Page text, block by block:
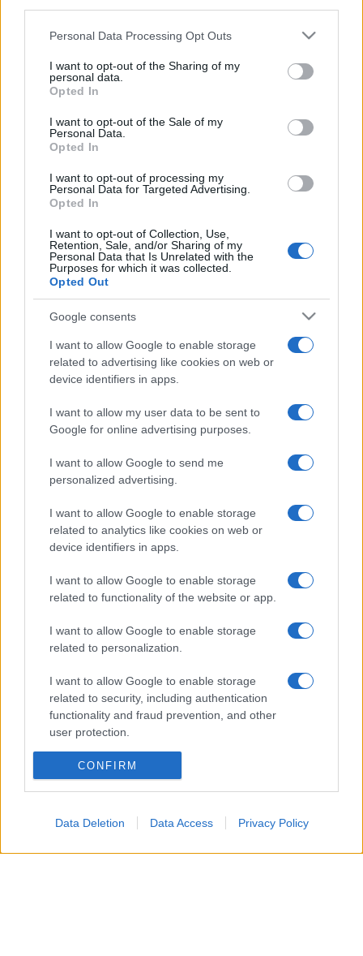
This information may also be disclosed by us to third parties
disclose it to other third parties.
Please note that this website/app uses one or more Google
services and may gather and store information including but
not limited to your visit or usage behaviour. You may click to
grant or deny consent to Google and its third-party tags to
consent section.
Personal Data Processing Opt Outs
I want to opt-out of the Sharing of my
personal data.
Opted In
I want to opt-out of the Sale of my
Personal Data.
Opted In
I want to opt-out of processing my
Personal Data for Targeted Advertising.
Opted In
I want to opt-out of Collection, Use,
Retention, Sale, and/or Sharing of my
Personal Data that Is Unrelated with the
Purposes for which it was collected.
Opted Out
Google consents
I want to allow Google to enable storage
related to advertising like cookies on web or
device identifiers in apps.
I want to allow my user data to be sent to
Google for online advertising purposes.
I want to allow Google to send me
personalized advertising.
I want to allow Google to enable storage
related to analytics like cookies on web or
device identifiers in apps.
I want to allow Google to enable storage
related to functionality of the website or app.
I want to allow Google to enable storage
related to personalization.
I want to allow Google to enable storage
related to security, including authentication
functionality and fraud prevention, and other
user protection.
CONFIRM
Data Deletion Data Access Privacy Policy
agricoltura
ambiente
TCRO: come analizzare l’impatto
Managed by
P.iva IT10840101009
ambiente
viaggiare green
Academy
Home
Contatti
Cookie Policy
Privacy Policy